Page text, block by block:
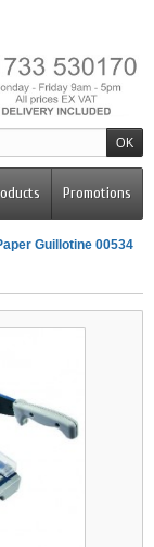
Promotions
Guillotine 00534